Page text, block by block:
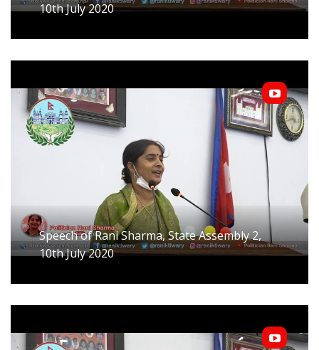
10th July 2020
Speech of Rani Sharma, State Assembly 2,
10th July 2020